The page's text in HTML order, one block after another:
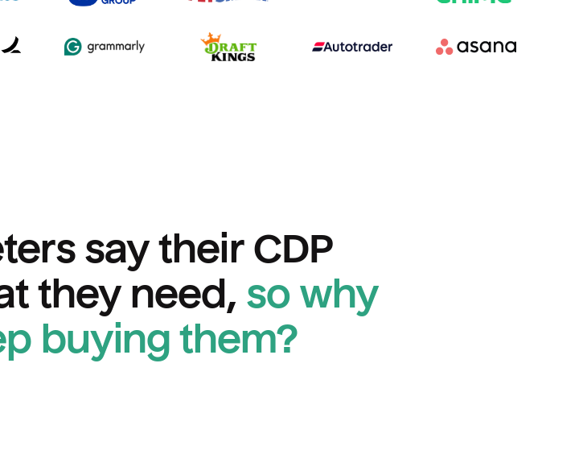
say their CDP
they need, so why
buying them?